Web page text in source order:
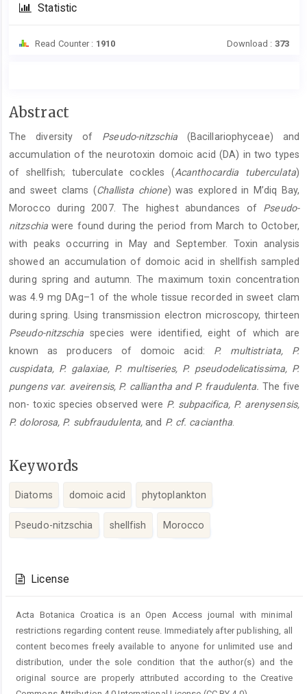
Statistic
Read Counter : 1910 Download : 373
Main
Content
Abstract
The diversity of Pseudo-nitzschia(Bacillariophyceae) and
accumulation of the neurotoxin domoic acid (DA) in two types
of shellfish; tuberculate cockles (Acanthocardia tuberculata)
and sweet clams (Challista chione) was explored in M’diq Bay,
Morocco during 2007. The highest abundances of Pseudo-
nitzschiawere found during the period from March to October,
with peaks occurring in May and September. Toxin analysis
showed an accumulation of domoic acid in shellfish sampled
during spring and autumn. The maximum toxin concentration
was 4.9 mg DAg–1 of the whole tissue recorded in sweet clam
during spring. Using transmission electron microscopy, thirteen
Pseudo-nitzschia species were identified, eight of which are
known as producers of domoic acid: P. multistriata, P.
cuspidata, P. galaxiae, P. multiseries, P. pseudodelicatissima, P.
pungens var. aveirensis, P. calliantha and P. fraudulenta. The five
non- toxic species observed were P. subpacifica, P. arenysensis,
P. dolorosa, P. subfraudulenta, and P. cf. caciantha.
Keywords
Diatoms domoic acid phytoplankton
Pseudo-nitzschia shellfish Morocco
Details
License
Acta Botanica Croatica is an Open Access journal with minimal
restrictions regarding content reuse. Immediately after publishing, all
content becomes freely available to anyone for unlimited use and
distribution, under the sole condition that the author(s) and the
original source are properly attributed according to the Creative